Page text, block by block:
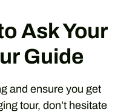
Ask Your
Guide
and ensure you get
tour, don’t hesitate